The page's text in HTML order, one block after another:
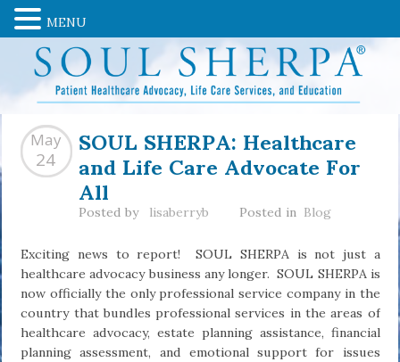
SOUL SHERPA: Healthcare
and Life Care Advocate For
All
May
24
Posted by lisaberryb Posted in Blog
Exciting news to report! SOUL SHERPA is not just a
healthcare advocacy business any longer. SOUL SHERPA is
now officially the only professional service company in the
country that bundles professional services in the areas of
healthcare advocacy, estate planning assistance, financial
planning assessment, and emotional support for issues
MENU